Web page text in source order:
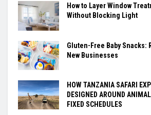
How to Layer Window
Without Blocking Light
Gluten-Free Baby Snacks:
New Businesses
HOW TANZANIA SAFARI
DESIGNED AROUND
FIXED SCHEDULES